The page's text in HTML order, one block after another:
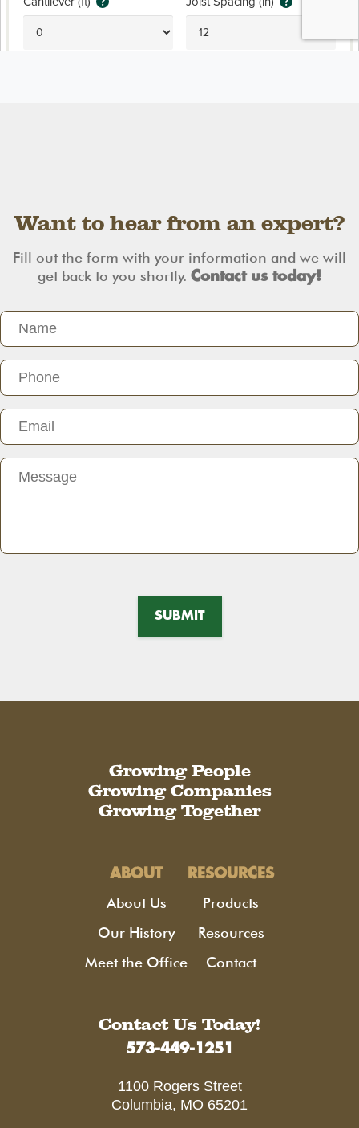
Want to hear from an expert?
Fill out the form with your information and we will
get back to you shortly. Contact us today!
Growing People
Growing Companies
Growing Together
ABOUT
About Us
Our History
Meet the Office
RESOURCES
Products
Resources
Contact
Contact Us Today!
573-449-1251
1100 Rogers Street
Columbia, MO 65201